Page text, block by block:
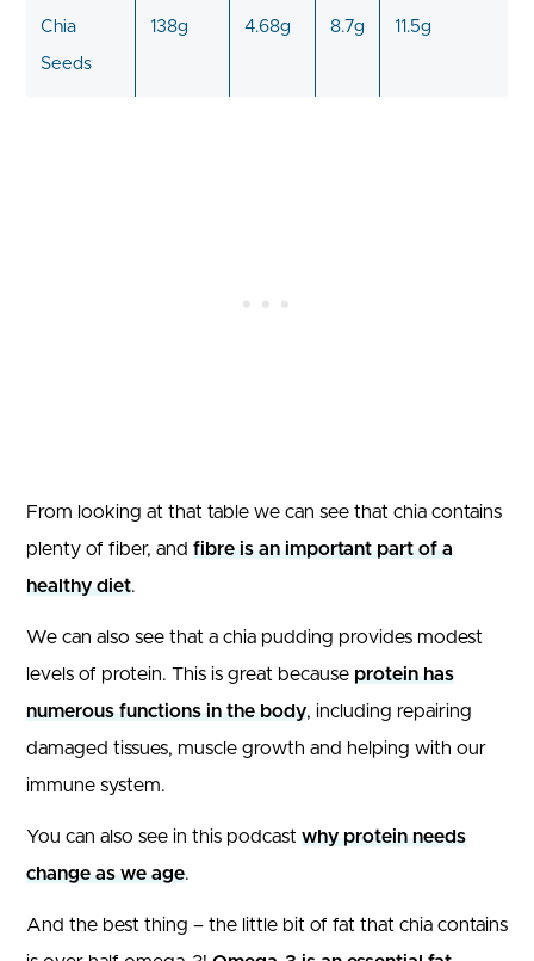
Chia
Seeds
138g 4.68g 8.7g 11.5g
From looking at that table we can see that chia contains
plenty of fiber, and fibre is an important part of a
healthy diet.
We can also see that a chia pudding provides modest
levels of protein. This is great because protein has
numerous functions in the body, including repairing
damaged tissues, muscle growth and helping with our
immune system.
You can also see in this podcast why protein needs
change as we age.
And the best thing – the little bit of fat that chia contains